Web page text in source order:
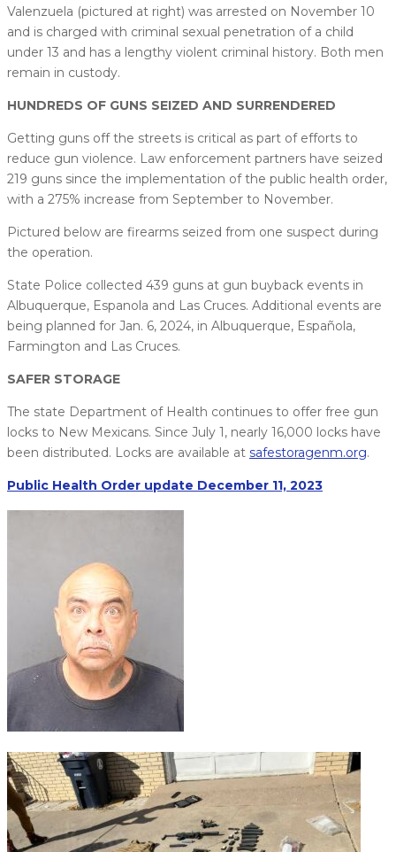
Valenzuela (pictured at right) was arrested on November 10
and is charged with criminal sexual penetration of a child
under 13 and has a lengthy violent criminal history. Both men
remain in custody.
HUNDREDS OF GUNS SEIZED AND SURRENDERED
Getting guns off the streets is critical as part of efforts to
reduce gun violence. Law enforcement partners have seized
219 guns since the implementation of the public health order,
with a 275% increase from September to November.
Pictured below are firearms seized from one suspect during
the operation.
State Police collected 439 guns at gun buyback events in
Albuquerque, Espanola and Las Cruces. Additional events are
being planned for Jan. 6, 2024, in Albuquerque, Española,
Farmington and Las Cruces.
SAFER STORAGE
The state Department of Health continues to offer free gun
locks to New Mexicans. Since July 1, nearly 16,000 locks have
been distributed. Locks are available at safestoragenm.org.
Public Health Order update December 11, 2023